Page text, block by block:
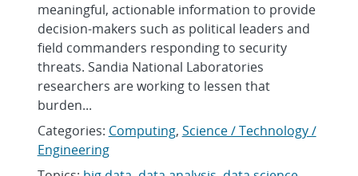
meaningful, actionable information to provide
decision-makers such as political leaders and
field commanders responding to security
threats. Sandia National Laboratories
researchers are working to lessen that
burden...
Categories: Computing, Science / Technology /
Engineering